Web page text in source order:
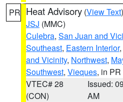
PR Heat Advisory (View Text
JSJ (MMC)
Culebra, San Juan and
Southeast, Eastern Interior,
and Vicinity, Northwest,
Southwest, Vieques, in PR
VTEC# 28
(CON)
Issued:
AM